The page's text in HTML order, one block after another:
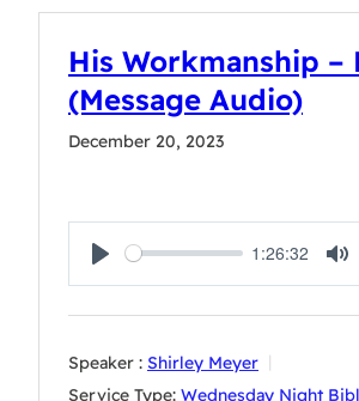
His Workmanship –
(Message Audio)
December 20, 2023
Play
1:26:32
Speaker : Shirley Meyer
Service Type: Wednesday Night